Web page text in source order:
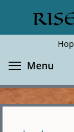
main
Menu